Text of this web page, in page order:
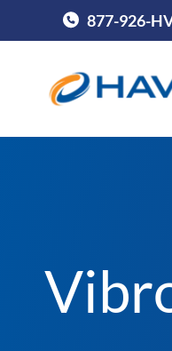
Call Havtech at
877-926-